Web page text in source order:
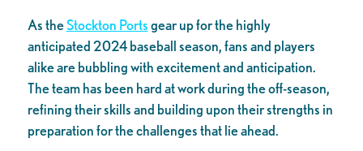
As theStockton Portsgear up for the highly
anticipated 2024 baseball season, fans and players
alike are bubbling with excitement and anticipation.
The team has been hard at work during the off-season,
refining their skills and building upon their strengths in
preparation for the challenges that lie ahead.